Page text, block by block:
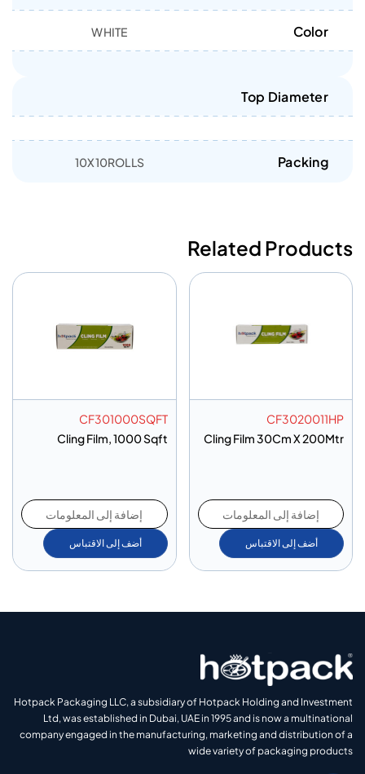
Color
WHITE
Top Diameter
Packing
10X10ROLLS
Related Products
CF3020011HP
Cling Film 30Cm X 200Mtr
إضافة إلى المعلومات
أضف إلى الاقتباس
CF301000SQFT
Cling Film, 1000 Sqft
إضافة إلى المعلومات
أضف إلى الاقتباس
Hotpack Packaging LLC, a subsidiary of Hotpack Holding and Investment
Ltd, was established in Dubai, UAE in 1995 and is now a multinational
company engaged in the manufacturing, marketing and distribution of a
wide variety of packaging products